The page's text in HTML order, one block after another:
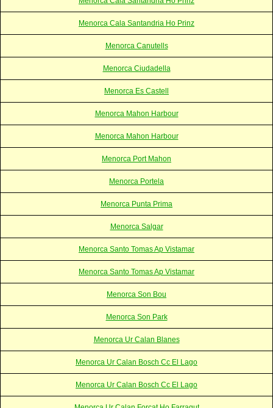
Menorca Cala Santandria Ho Prinz
Menorca Canutells
Menorca Ciudadella
Menorca Es Castell
Menorca Mahon Harbour
Menorca Mahon Harbour
Menorca Port Mahon
Menorca Portela
Menorca Punta Prima
Menorca Salgar
Menorca Santo Tomas Ap Vistamar
Menorca Santo Tomas Ap Vistamar
Menorca Son Bou
Menorca Son Park
Menorca Ur Calan Blanes
Menorca Ur Calan Bosch Cc El Lago
Menorca Ur Calan Bosch Cc El Lago